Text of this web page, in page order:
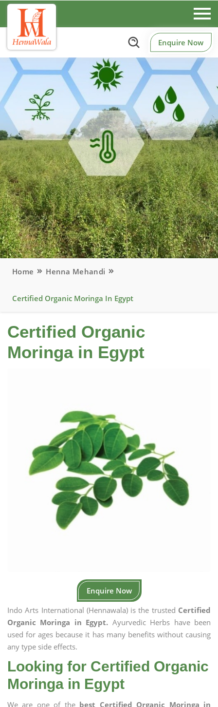
Enquire Now
Home Henna Mehandi
Certified Organic Moringa In Egypt
Certified Organic
Moringa in Egypt
Enquire Now
Indo Arts International (Hennawala) is the trusted Certified
Organic Moringa in Egypt. Ayurvedic Herbs have been
used for ages because it has many benefits without causing
any type side effects.
Looking for Certified Organic
Moringa in Egypt
We are one of the best Certified Organic Moringa in